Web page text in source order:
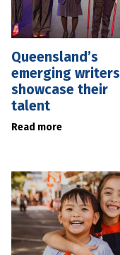
Queensland’s
emerging writers
showcase their
talent
Read more